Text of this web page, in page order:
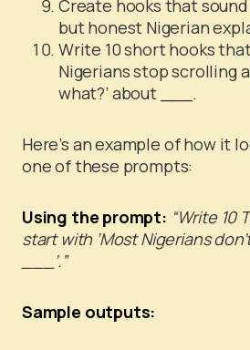
Create hooks that
but honest Nigerian
Write 10 short hooks
Nigerians stop scrolling
what?’ about ___.
Here’s an example of how it
one of these prompts:
Using the prompt: “Write 10
start with ‘Most Nigerians
___’.”
Sample outputs: